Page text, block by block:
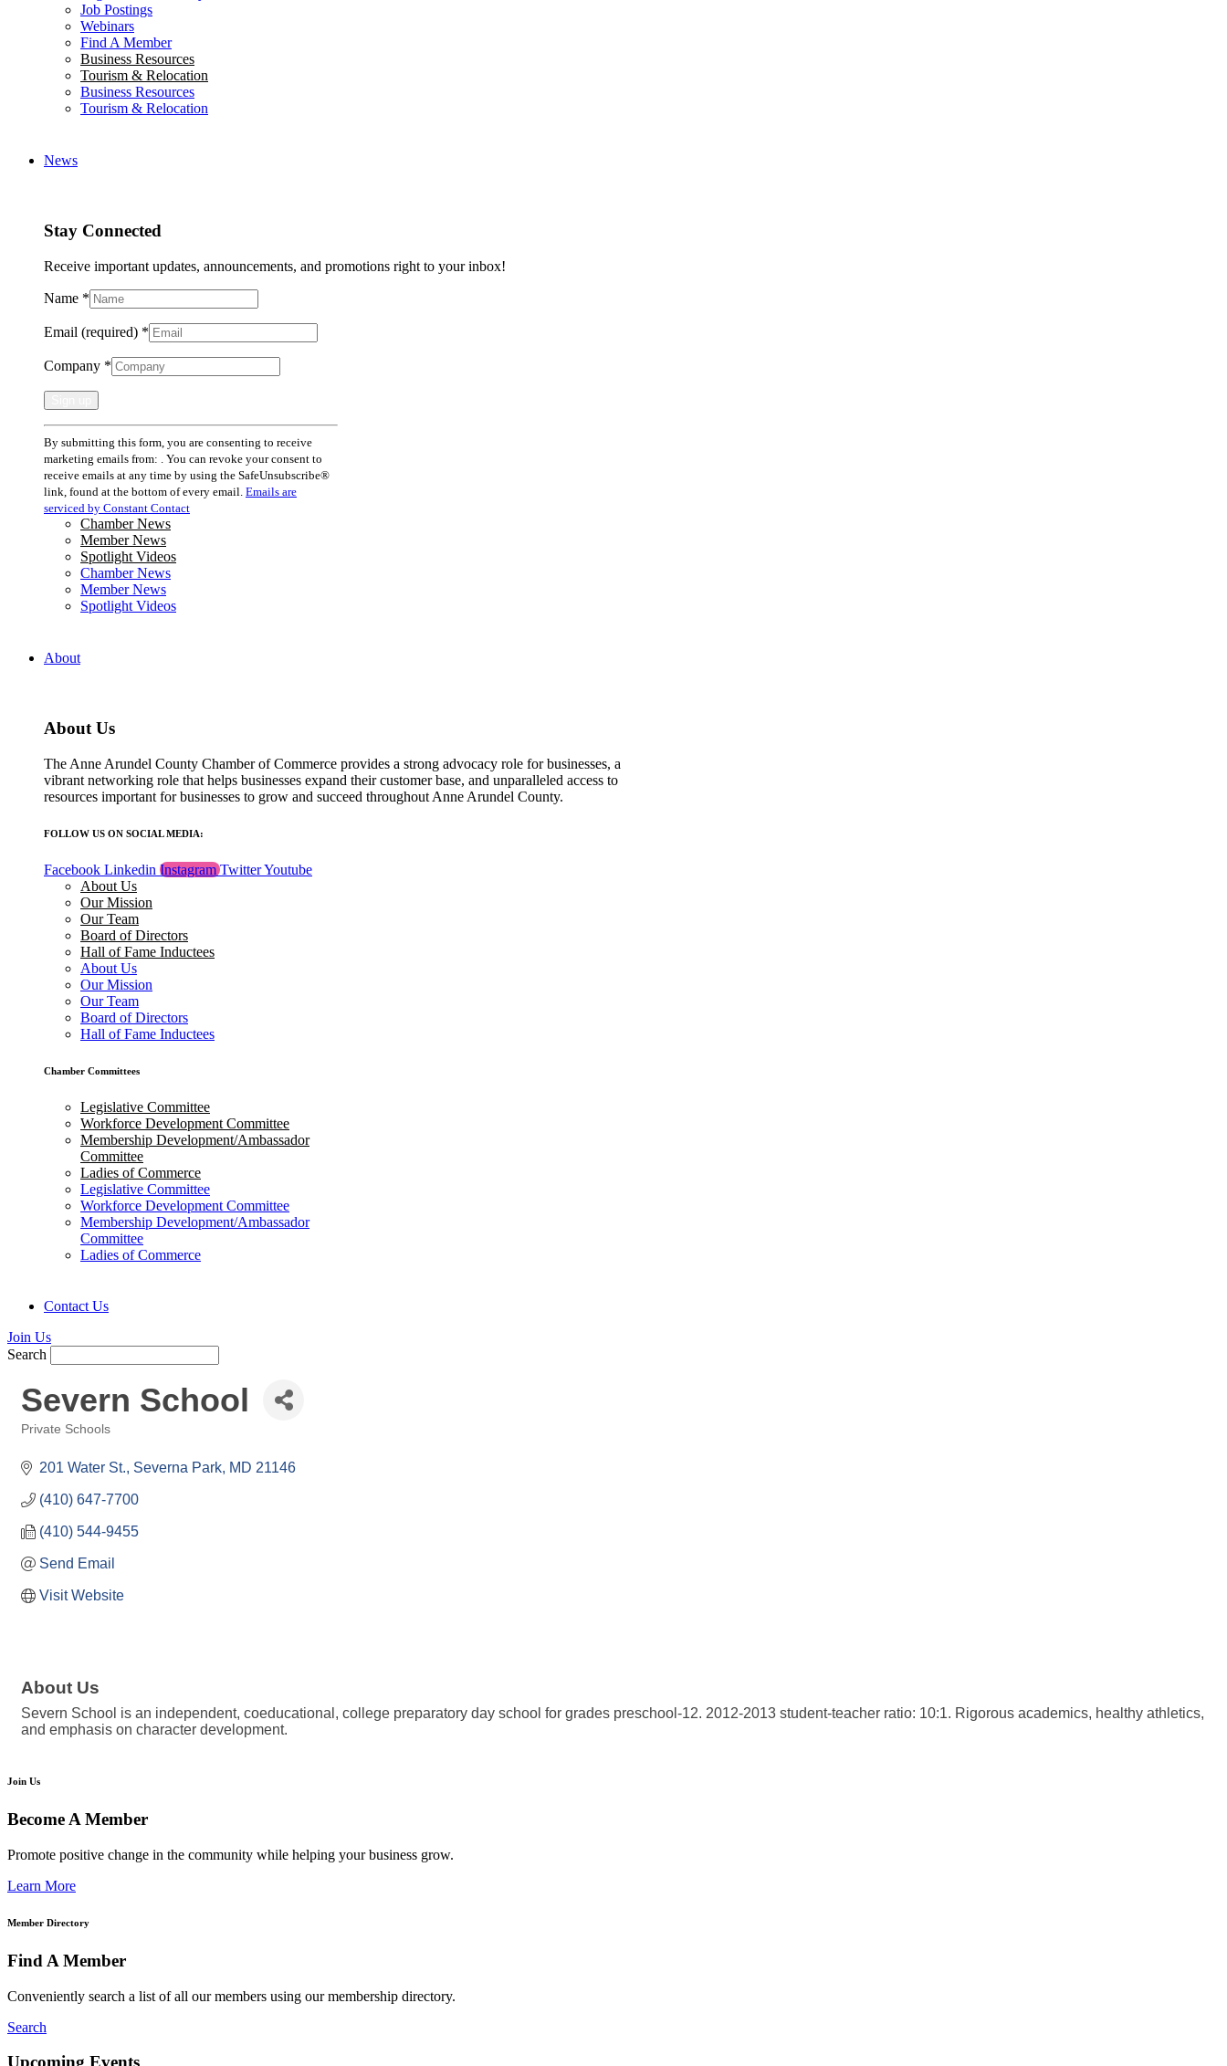
Job Postings
Webinars
Find A Member
Business Resources
Tourism & Relocation
Business Resources
Tourism & Relocation
News
Stay Connected
Receive important updates, announcements, and promotions right to your inbox!
Name *
Email (required) *
Company *
Constant
Contact
Use.
Please
leave
this
field
blank.
By submitting this form, you are consenting to receive
marketing emails from: . You can revoke your consent to
receive emails at any time by using the SafeUnsubscribe®
link, found at the bottom of every email. Emails are
serviced by Constant Contact
Chamber News
Member News
Spotlight Videos
Chamber News
Member News
Spotlight Videos
About
About Us
The Anne Arundel County Chamber of Commerce provides a strong advocacy role for businesses, a
vibrant networking role that helps businesses expand their customer base, and unparalleled access to
resources important for businesses to grow and succeed throughout Anne Arundel County.
FOLLOW US ON SOCIAL MEDIA:
Facebook Linkedin Instagram TwitterYoutube
About Us
Our Mission
Our Team
Board of Directors
Hall of Fame Inductees
About Us
Our Mission
Our Team
Board of Directors
Hall of Fame Inductees
Chamber Committees
Legislative Committee
Workforce Development Committee
Membership Development/Ambassador
Committee
Ladies of Commerce
Legislative Committee
Workforce Development Committee
Membership Development/Ambassador
Committee
Ladies of Commerce
Contact Us
Join Us
Search
Severn School
Private Schools
201 Water St. Severna Park MD 21146
(410) 647-7700
(410) 544-9455
Send Email
Visit Website
About Us
Severn School is an independent, coeducational, college preparatory day school for grades preschool-12. 2012-2013 student-teacher ratio: 10:1. Rigorous academics, healthy athletics,
and emphasis on character development.
Join Us
Become A Member
Promote positive change in the community while helping your business grow.
Learn More
Member Directory
Find A Member
Conveniently search a list of all our members using our membership directory.
Search